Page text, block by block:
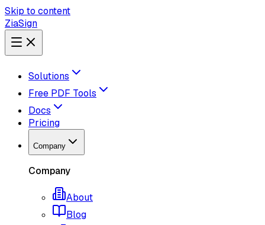
Skip to content
ZiaSign
Solutions
Free PDF Tools
Docs
Pricing
Company
Company
About
Blog